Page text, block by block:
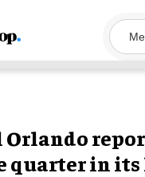
quarter in its